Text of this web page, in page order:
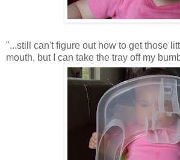
"...still can't figure out how to get those
mouth, but I can take the tray off my